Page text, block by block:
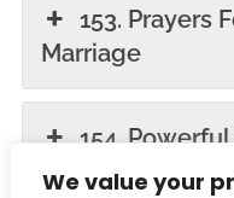
We value your
153. Prayers
Marriage
154.
Sick Children